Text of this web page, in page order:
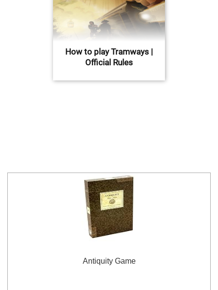
How to play Tramways |
Official Rules
Antiquity Game